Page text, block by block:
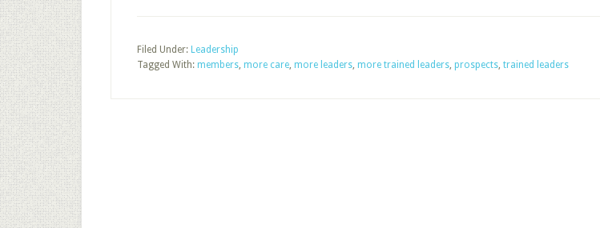
Filed Under: Leadership
Tagged With: members, more care, more leaders, more trained leaders, prospects, trained leaders